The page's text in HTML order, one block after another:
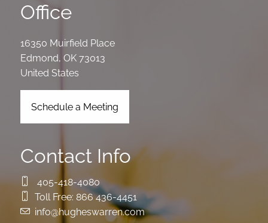
Office
16350 Muirfield Place
Edmond,OK 73013
United States
Schedule a Meeting
Contact Info
405-418-4080
Toll Free: 866 436-4451
info@hugheswarren.com